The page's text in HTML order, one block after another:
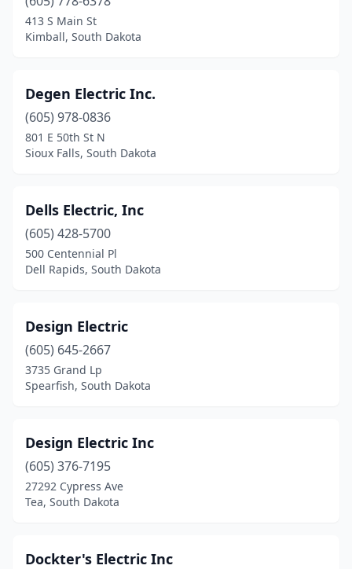
Lake Andes(2)
Lemmon(1)
Madison (4)
Menno(2)
Milbank(1)
Miller(3)
Mobridge(1)
North Sioux City
Parker
(3)
Piedmont(2)
Pierre(8)
Platte(1)
413 S Main St
Kimball, South Dakota
Degen Electric Inc.
(605) 978-0836
801 E 50th St N
Sioux Falls, South Dakota
Dells Electric, Inc
(605) 428-5700
500 Centennial Pl
Dell Rapids, South Dakota
Design Electric
(605) 645-2667
3735 Grand Lp
Spearfish, South Dakota
Design Electric Inc
(605) 376-7195
27292 Cypress Ave
Tea, South Dakota
Dockter's Electric Inc